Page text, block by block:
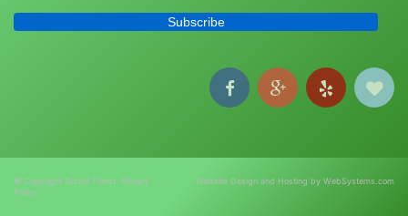
© Copyright Orchid Florist. Privacy
Policy
Website Design and Hosting by WebSystems.com